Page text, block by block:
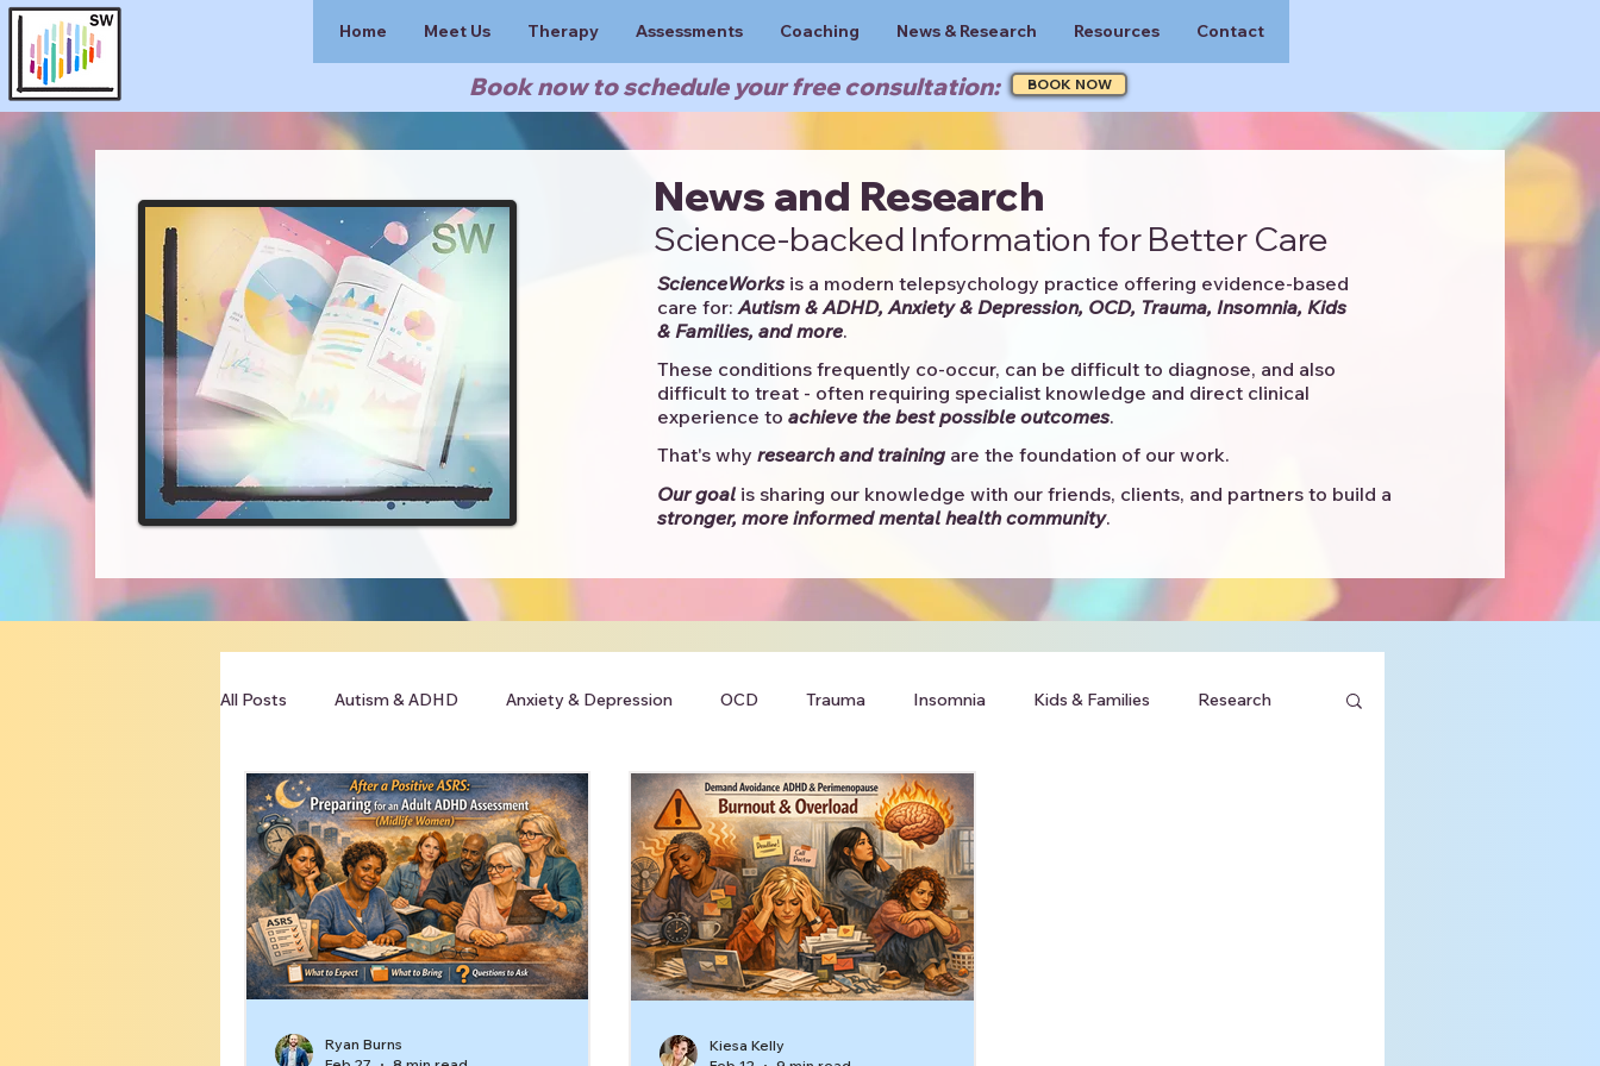
Book now to schedule your free consultation: BOOK NOW
Home Meet Us Therapy Assessments Coaching News & Research Resources Contact
News and Research
Science-backed Information for Better Care
ScienceWorksis a modern telepsychology practice offering evidence-based
care for: Autism & ADHD, Anxiety & Depression, OCD, Trauma, Insomnia, Kids
& Families, and more. ​​
These conditions frequently co-occur, can be difficult to diagnose, and also
difficult to treat - often requiring specialist knowledge and direct clinical
experience to achieve the best possible outcomes. ​
That's why research and trainingare the foundation of our work.
Our goalis sharing our knowledge with our friends, clients, and partners to build a
stronger, more informed mental health community.​
All Posts Autism & ADHD Anxiety & Depression OCD Trauma Insomnia Kids & Families Research
Clinician Resources
Ryan Burns
Kiesa Kelly